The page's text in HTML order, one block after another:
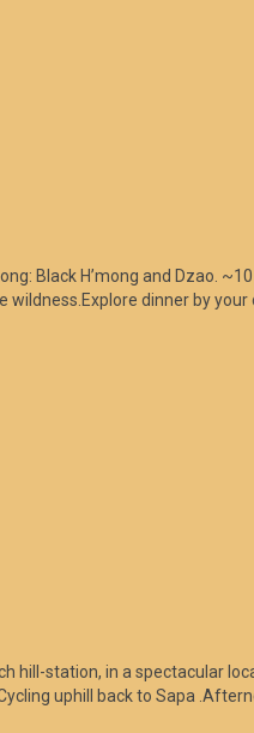
Black H’mong and Dzao.
dinner by your
hill-station, in a spectacular
uphill back to Sapa